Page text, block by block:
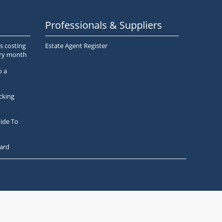
costing
month
a
To
Professionals & Suppliers
Estate Agent Register